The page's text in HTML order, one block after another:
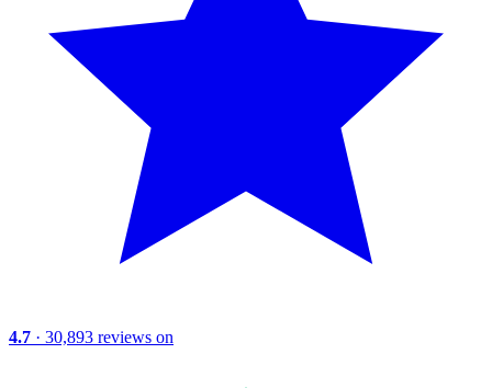
4.7 · 30,893 reviews on